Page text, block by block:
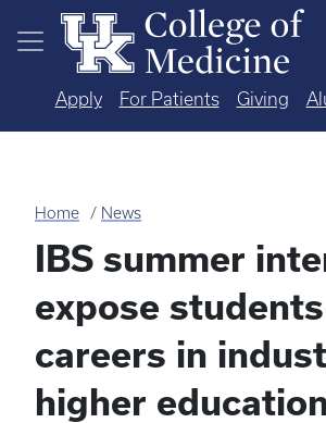
Skip to main content
Apply For Patients Giving
Home News
IBS summer
expose
careers in
higher